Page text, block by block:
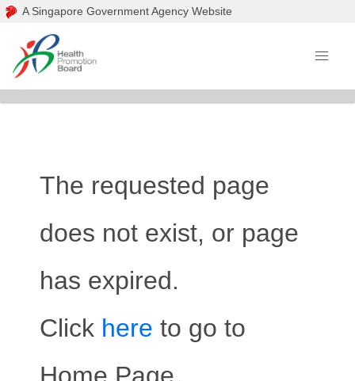
A Singapore Government Agency Website
The requested page
does not exist, or page
has expired.
Click here to go to